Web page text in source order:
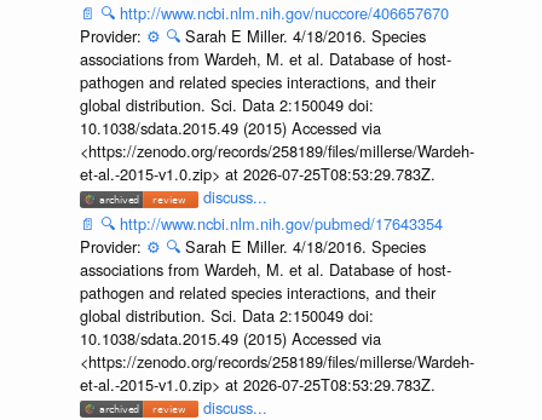
📄 🔍 http://www.ncbi.nlm.nih.gov/nuccore/406657670
Provider: ⚙️ 🔍 Sarah E Miller. 4/18/2016. Species
associations from Wardeh, M. et al. Database of host-
pathogen and related species interactions, and their
global distribution. Sci. Data 2:150049 doi:
10.1038/sdata.2015.49 (2015) Accessed via
<https://zenodo.org/records/258189/files/millerse/Wardeh-
et-al.-2015-v1.0.zip> at 2026-07-25T08:53:29.783Z.
discuss...
📄 🔍 http://www.ncbi.nlm.nih.gov/pubmed/17643354
Provider: ⚙️ 🔍 Sarah E Miller. 4/18/2016. Species
associations from Wardeh, M. et al. Database of host-
pathogen and related species interactions, and their
global distribution. Sci. Data 2:150049 doi:
10.1038/sdata.2015.49 (2015) Accessed via
<https://zenodo.org/records/258189/files/millerse/Wardeh-
et-al.-2015-v1.0.zip> at 2026-07-25T08:53:29.783Z.
discuss...